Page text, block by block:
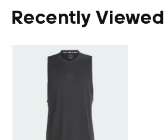
Recently Viewed